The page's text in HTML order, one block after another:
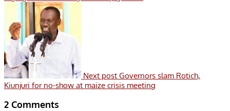
Next post Governors slam Rotich,
Kiunjuri for no-show at maize crisis meeting
2 Comments